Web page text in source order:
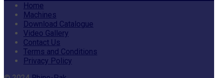
Home
Machines
Download Catalogue
Video Gallery
Contact Us
Terms and Conditions
Privacy Policy